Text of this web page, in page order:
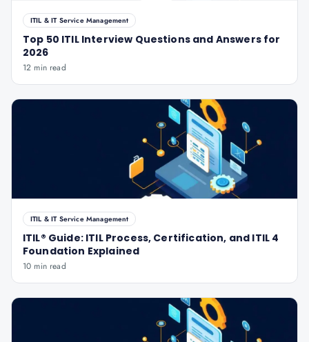
ITIL & IT Service Management
Top 50 ITIL Interview Questions and Answers for
2026
12 min read
ITIL & IT Service Management
ITIL® Guide: ITIL Process, Certification, and ITIL 4
Foundation Explained
10 min read